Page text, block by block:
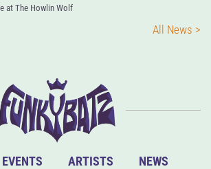
at The Howlin Wolf
All News >
EVENTS ARTISTS NEWS